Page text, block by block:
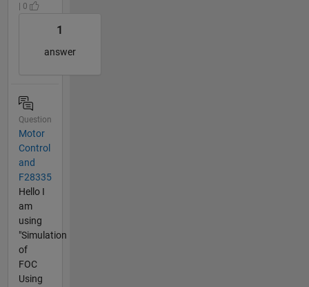
| 0
1
answer
Question
Motor
Control
and
F28335
Hello I
am
using
"Simulation
of
FOC
Using